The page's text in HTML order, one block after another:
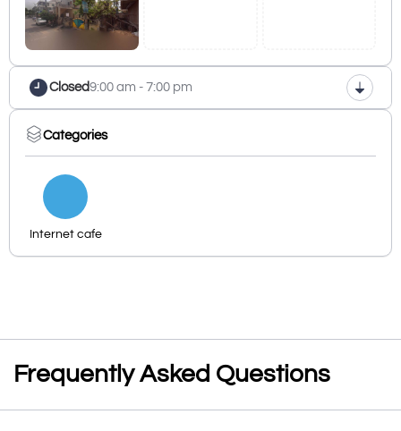
Closed9:00 am - 7:00 pm
Categories
Internet cafe
Frequently Asked Questions